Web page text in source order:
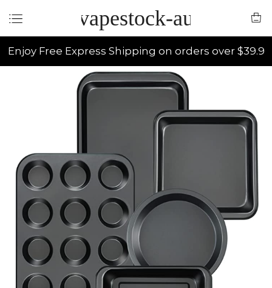
vapestock-au
Enjoy Free Express Shipping on orders over $39.9